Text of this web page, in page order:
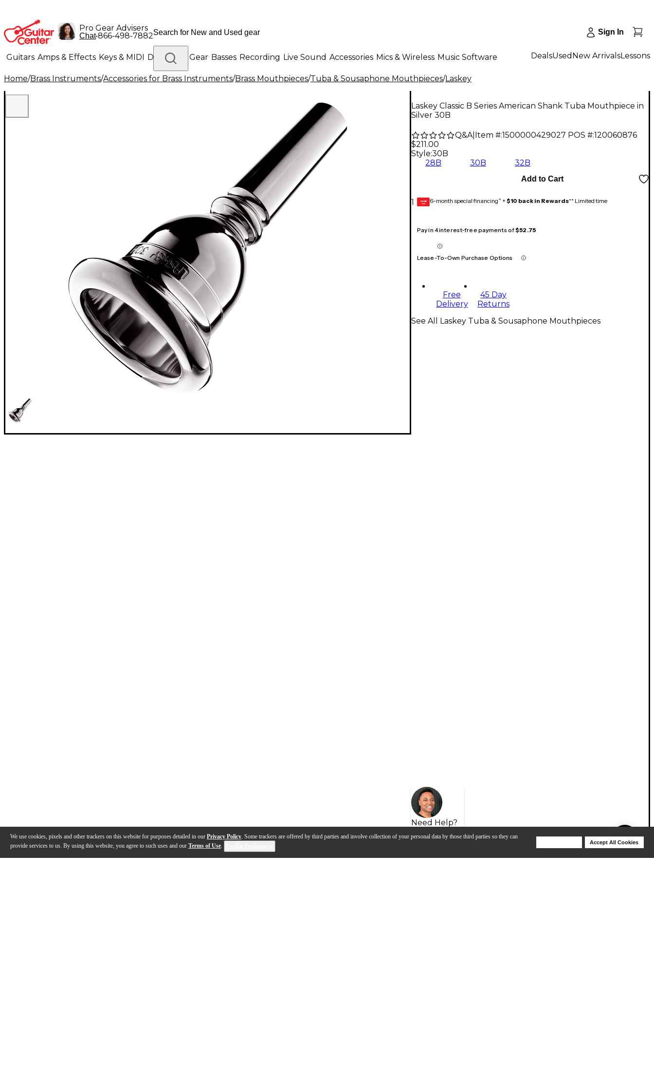
We use cookies, pixels and other trackers on this website for purposes detailed in our Privacy Policy. Some trackers are offered by third parties and involve collection of your personal data by those third parties so they can
provide services to us. By using this website, you agree to such uses and our Terms of Use.
Accept All Cookies
Pro Gear Advisers
Chat•866-498-7882 Sign In
Guitars Amps & Effects Keys & MIDI Drums DJ Gear Basses Recording Live Sound Accessories Mics & Wireless Music Software
Lighting Band & Orchestra Platinum Gear
DealsUsed New ArrivalsLessons
Home/Brass Instruments/Accessories for Brass Instruments/Brass Mouthpieces/Tuba & Sousaphone Mouthpieces/Laskey
Laskey Classic B Series American Shank Tuba Mouthpiece in
Silver 30B
Q&A| Item #:1500000429027 POS #:120060876
$211.00
Style:30B
28B
30B 32B
1
Add to Cart
GEAR
CARD 6-month special financing^ + $10 back in Rewards** Limited time
Pay in 4 interest-free payments of$52.75
Lease-To-Own Purchase Options
Free
Delivery
45 Day
Returns
Need Help?
See All Laskey Tuba & Sousaphone Mouthpieces